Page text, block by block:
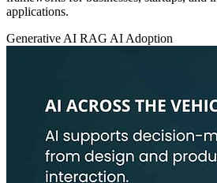
applications.
Generative AI RAG AI Adoption